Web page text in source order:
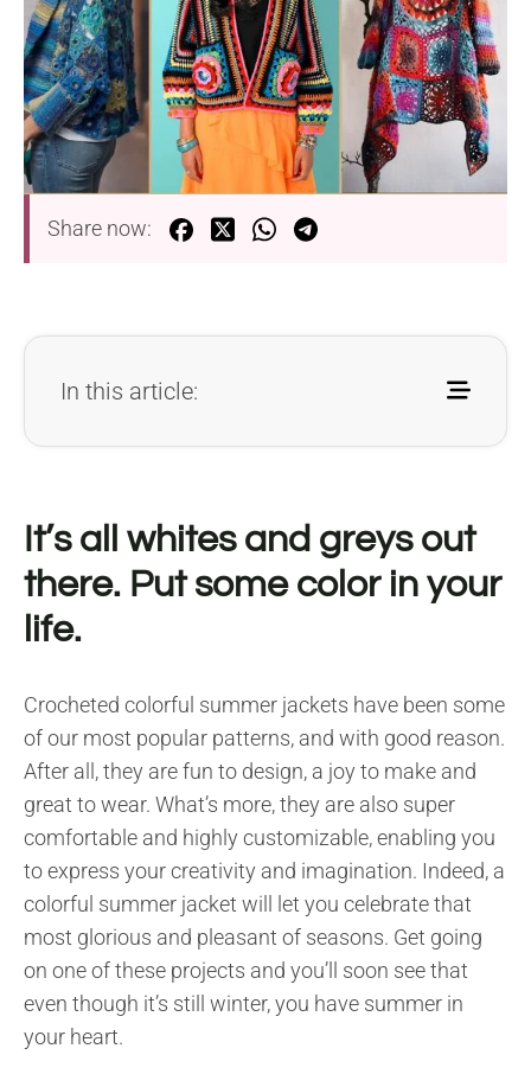
Share now:
In this article:
It’s all whites and greys out
there. Put some color in your
life.
Crocheted colorful summer jackets have been some
of our most popular patterns, and with good reason.
After all, they are fun to design, a joy to make and
great to wear. What’s more, they are also super
comfortable and highly customizable, enabling you
to express your creativity and imagination. Indeed, a
colorful summer jacket will let you celebrate that
most glorious and pleasant of seasons. Get going
on one of these projects and you’ll soon see that
even though it’s still winter, you have summer in
your heart.